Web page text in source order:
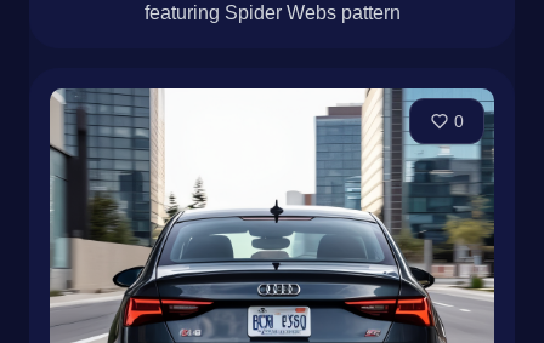
featuring Spider Webs pattern
0